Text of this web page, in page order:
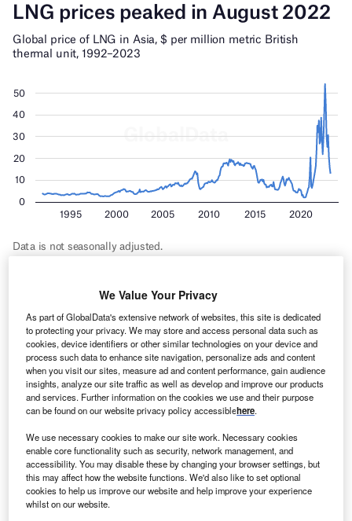
But, the report added, these windfalls are not inevitable. It
forecast a softening in earnings for 2023–2024 to A$378bn
– as high energy prices drive decarbonisation forward
faster – followed by a return to pre-crisis levels. The faster
move to a zero-carbon world is expected to see earnings
from exports oflithium– a key mineral for batteries and for
which Australia produced 53% of the world’s 2022 volume
– reach parity with thermal coal and overtake crude oil by
2027–2028.
We Value Your Privacy
As part of GlobalData's extensive network of websites, this site is dedicated
to protecting your privacy. We may store and access personal data such as
cookies, device identifiers or other similar technologies on your device and
process such data to enhance site navigation, personalize ads and content
when you visit our sites, measure ad and content performance, gain audience
insights, analyze our site traffic as well as develop and improve our products
and services. Further information on the cookies we use and their purpose
can be found on our website privacy policy accessiblehere.
We use necessary cookies to make our site work. Necessary cookies
enable core functionality such as security, network management, and
accessibility. You may disable these by changing your browser settings, but
this may affect how the website functions. We'd also like to set optional
cookies to help us improve our website and help improve your experience
whilst on our website.